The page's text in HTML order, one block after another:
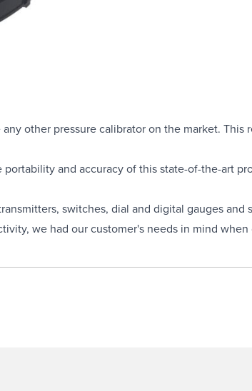
other pressure calibrator on the market.
and accuracy of this state-of-the-art
switches, dial and digital gauges
we had our customer's needs in mind